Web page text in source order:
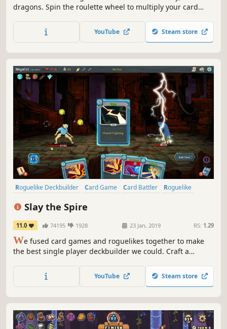
dragons. Spin the roulette wheel to multiply your card
combo turns. Build a synergistic deck, outsmart RNG, and
climb your way to the Boss Dragons.
YouTube Steam store
Roguelike Deckbuilder Card Game Card Battler
Roguelike
Slay the Spire
11.0 74195 1928 23 Jan, 2019 RS: 1.29
We fused card games and roguelikes together to make
the best single player deckbuilder we could. Craft a
of immense power, and Slay the Spire!
YouTube Steam store